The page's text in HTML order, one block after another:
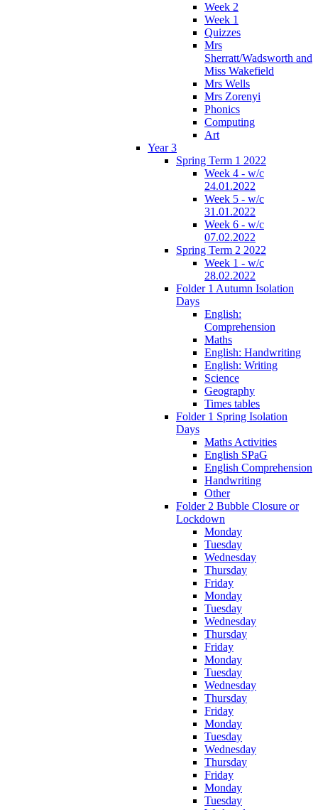
Week 2
Week 1
Quizzes
Mrs
Sherratt/Wadsworth and
Miss Wakefield
Mrs Wells
Mrs Zorenyi
Phonics
Computing
Art
Year 3
Spring Term 1 2022
Week 4 - w/c
24.01.2022
Week 5 - w/c
31.01.2022
Week 6 - w/c
07.02.2022
Spring Term 2 2022
Week 1 - w/c
28.02.2022
Folder 1 Autumn Isolation
Days
English:
Comprehension
Maths
English: Handwriting
English: Writing
Science
Geography
Times tables
Folder 1 Spring Isolation
Days
Maths Activities
English SPaG
English Comprehension
Handwriting
Other
Folder 2 Bubble Closure or
Lockdown
Monday
Tuesday
Wednesday
Thursday
Friday
Monday
Tuesday
Wednesday
Thursday
Friday
Monday
Tuesday
Wednesday
Thursday
Friday
Monday
Tuesday
Wednesday
Thursday
Friday
Monday
Tuesday